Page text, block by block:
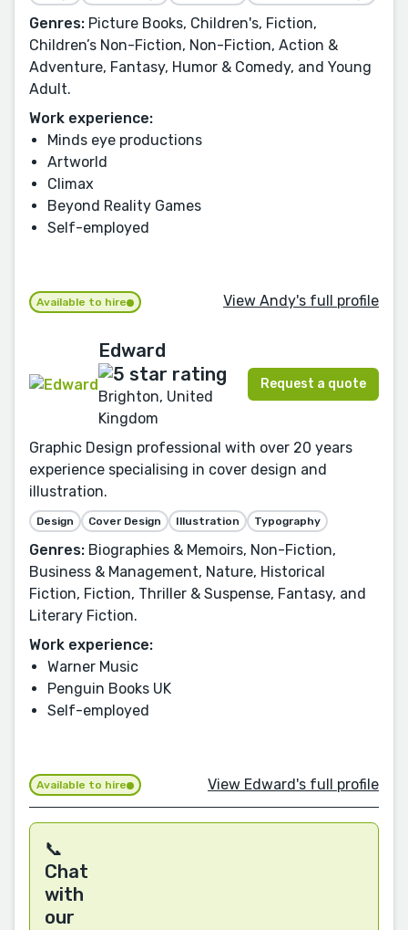
Genres: Picture Books, Children's, Fiction,
Children’s Non-Fiction, Non-Fiction, Action &
Adventure, Fantasy, Humor & Comedy, and Young
Adult.
Work experience:
Minds eye productions
Artworld
Climax
Beyond Reality Games
Self-employed
Available to hire View Andy's full profile
Edward
Brighton, United
Kingdom
Request a quote
Graphic Design professional with over 20 years
experience specialising in cover design and
illustration.
Design Cover Design Illustration Typography
Genres: Biographies & Memoirs, Non-Fiction,
Business & Management, Nature, Historical
Fiction, Fiction, Thriller & Suspense, Fantasy, and
Literary Fiction.
Work experience:
Warner Music
Penguin Books UK
Self-employed
Available to hire View Edward's full profile
📞
Chat
with
our